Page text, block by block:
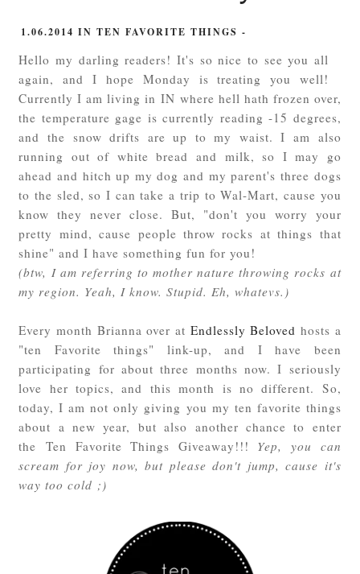
1.06.2014INTEN FAVORITE THINGS -
Hello my darling readers! It's so nice to see you all
again, and I hope Monday is treating you well!
Currently I am living in IN where hell hath frozen over,
the temperature gage is currently reading -15 degrees,
and the snow drifts are up to my waist. I am also
running out of white bread and milk, so I may go
ahead and hitch up my dog and my parent's three dogs
to the sled, so I can take a trip to Wal-Mart, cause you
know they never close. But, "don't you worry your
pretty mind, cause people throw rocks at things that
shine" and I have something fun for you!
(btw, I am referring to mother nature throwing rocks at
my region. Yeah, I know. Stupid. Eh, whatevs.)
Every month Brianna over at Endlessly Beloved hosts a
"ten Favorite things" link-up, and I have been
participating for about three months now. I seriously
love her topics, and this month is no different. So,
today, I am not only giving you my ten favorite things
about a new year, but also another chance to enter
the Ten Favorite Things Giveaway!!! Yep, you can
scream for joy now, but please don't jump, cause it's
way too cold ;)